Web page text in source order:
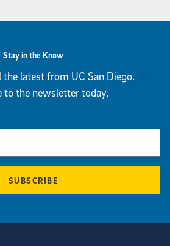
Stay in the Know
the latest from UC San Diego.
to the newsletter today.
SUBSCRIBE